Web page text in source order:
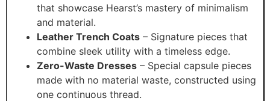
that showcase Hearst’s mastery of minimalism
and material.
Leather Trench Coats – Signature pieces that
combine sleek utility with a timeless edge.
Zero-Waste Dresses – Special capsule pieces
made with no material waste, constructed using
one continuous thread.